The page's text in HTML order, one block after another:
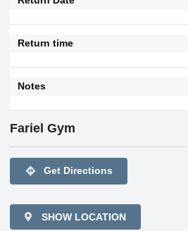
Return time
Notes
Fariel Gym
directions Get Directions
SHOW LOCATION